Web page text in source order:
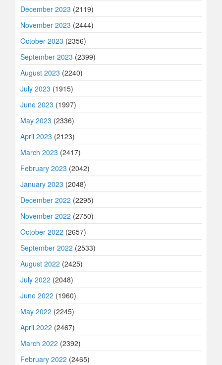
December 2023 (2119)
November 2023 (2444)
October 2023 (2356)
September 2023 (2399)
August 2023 (2240)
July 2023 (1915)
June 2023 (1997)
May 2023 (2336)
April 2023 (2123)
March 2023 (2417)
February 2023 (2042)
January 2023 (2048)
December 2022 (2295)
November 2022 (2750)
October 2022 (2657)
September 2022 (2533)
August 2022 (2425)
July 2022 (2048)
June 2022 (1960)
May 2022 (2245)
April 2022 (2467)
March 2022 (2392)
February 2022 (2465)